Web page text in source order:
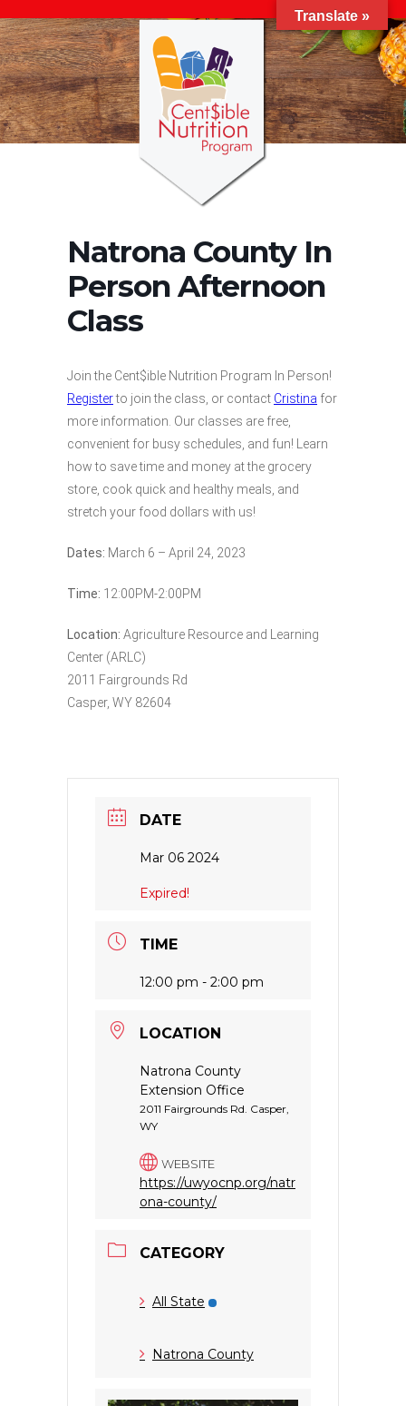
Natrona County In
Person Afternoon
Class
Join the Cent$ible Nutrition Program In Person!
Registerto join the class, or contact Cristina for
more information. Our classes are free,
convenient for busy schedules, and fun! Learn
how to save time and money at the grocery
store, cook quick and healthy meals, and
stretch your food dollars with us!
Dates: March 6 – April 24, 2023
Time: 12:00PM-2:00PM
Location: Agriculture Resource and Learning
Center (ARLC)
2011 Fairgrounds Rd
Casper, WY 82604
DATE
Mar 06 2024
Expired!
TIME
12:00 pm - 2:00 pm
LOCATION
Natrona County
Extension Office
2011 Fairgrounds Rd. Casper,
WY
WEBSITE
https://uwyocnp.org/natr
ona-county/
CATEGORY
All State
Natrona County
Translate »